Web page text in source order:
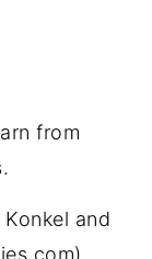
from
and